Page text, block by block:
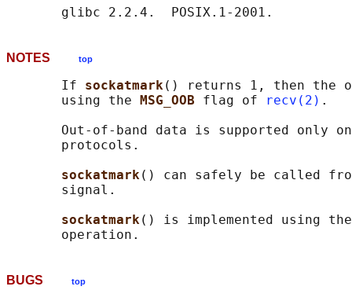
NOTES top
       If
sockatmark() returns 1, then the
       using the
MSG_OOB flag of recv(2) .
Out-of-band data is supported only
       protocols.
sockatmark() can safely be called
       signal.
sockatmark() is implemented using
BUGS top